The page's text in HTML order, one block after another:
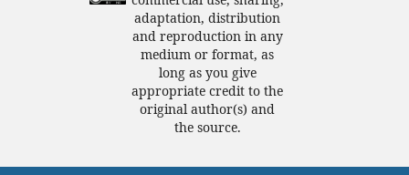
adaptation, distribution
and reproduction in any
medium or format, as
long as you give
appropriate credit to the
original author(s) and
the source.